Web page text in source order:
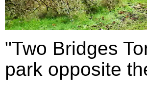
"Two Bridges
park opposite